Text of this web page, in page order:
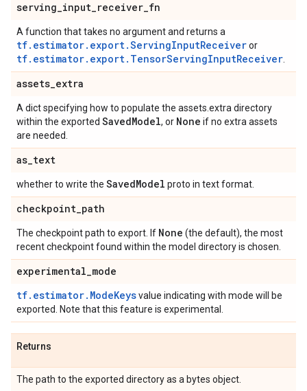
serving_input_receiver_fn
A function that takes no argument and returns a
tf.estimator.export.ServingInputReceiveror
tf.estimator.export.TensorServingInputReceiver
assets_extra
A dict specifying how to populate the assets.extra directory
within the exported SavedModel, or None if no extra assets
are needed.
as_text
whether to write the SavedModel proto in text format.
checkpoint_path
The checkpoint path to export. If None (the default), the most
recent checkpoint found within the model directory is chosen.
experimental_mode
tf.estimator.ModeKeysvalue indicating with mode will be
exported. Note that this feature is experimental.
Returns
The path to the exported directory as a bytes object.